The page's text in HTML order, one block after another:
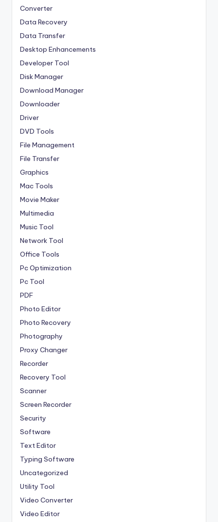
Converter
Data Recovery
Data Transfer
Desktop Enhancements
Developer Tool
Disk Manager
Download Manager
Downloader
Driver
DVD Tools
File Management
File Transfer
Graphics
Mac Tools
Movie Maker
Multimedia
Music Tool
Network Tool
Office Tools
Pc Optimization
Pc Tool
PDF
Photo Editor
Photo Recovery
Photography
Proxy Changer
Recorder
Recovery Tool
Scanner
Screen Recorder
Security
Software
Text Editor
Typing Software
Uncategorized
Utility Tool
Video Converter
Video Editor